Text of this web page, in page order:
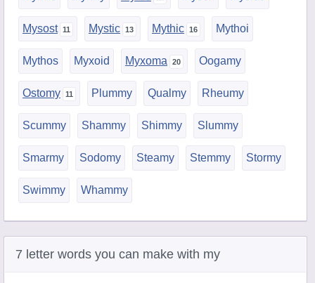
Mysost Mystic Mythic Mythoi
Mythos Myxoid Myxoma Oogamy
Ostomy Plummy Qualmy Rheumy
Scummy Shammy Shimmy Slummy
Smarmy Sodomy Steamy Stemmy Stormy
Swimmy Whammy
7 letter words you can make with my